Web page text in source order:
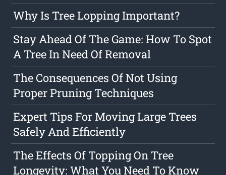
Why Is Tree Lopping Important?
Stay Ahead Of The Game: How To Spot
A Tree In Need Of Removal
The Consequences Of Not Using
Proper Pruning Techniques
Expert Tips For Moving Large Trees
Safely And Efficiently
The Effects Of Topping On Tree
Longevity: What You Need To Know